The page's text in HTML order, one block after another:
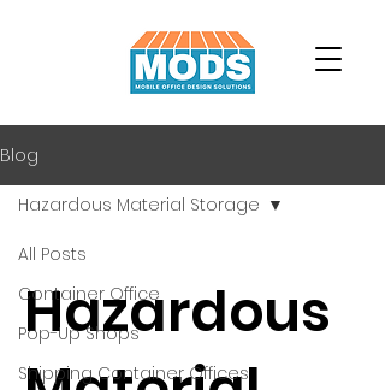
Blog
All Posts
Container Office
Pop-Up Shops
Shipping Container Offices
Hazardous Material Storage
Hazardous